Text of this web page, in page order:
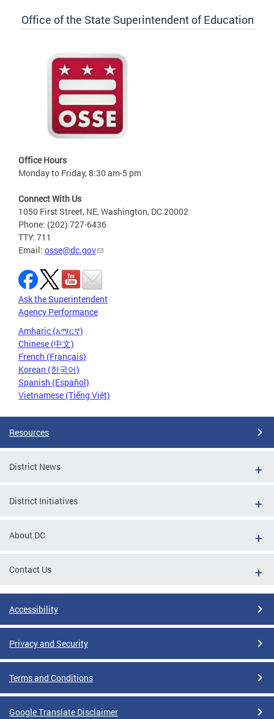
Office of the State Superintendent of Education
Office Hours
Monday to Friday, 8:30 am-5 pm
Connect With Us
1050 First Street, NE, Washington, DC 20002
Phone: (202) 727-6436
TTY: 711
Email: osse@dc.gov
Ask the Superintendent
Agency Performance
Amharic (አማርኛ)
Chinese (中文)
French (Français)
Korean (한국어)
Spanish (Español)
Vietnamese (Tiếng Việt)
Resources
District News
District Initiatives
About DC
Contact Us
Accessibility
Privacy and Security
Terms and Conditions
Google Translate Disclaimer